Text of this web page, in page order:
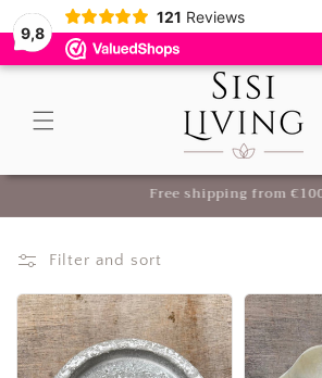
9,8
121 Reviews
Skip to
content
Luxury Home Accessories &
Filter and sort